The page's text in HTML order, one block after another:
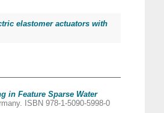
elastomer actuators with
in Feature Sparse Water
ISBN 978-1-5090-5998-0